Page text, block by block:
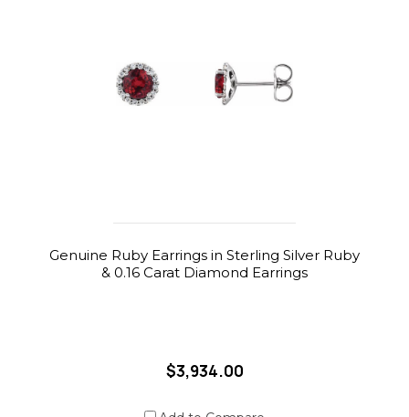
Genuine Ruby Earrings in Sterling Silver Ruby
& 0.16 Carat Diamond Earrings
$3,934.00